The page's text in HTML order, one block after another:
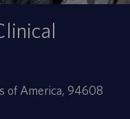
of America, 94608